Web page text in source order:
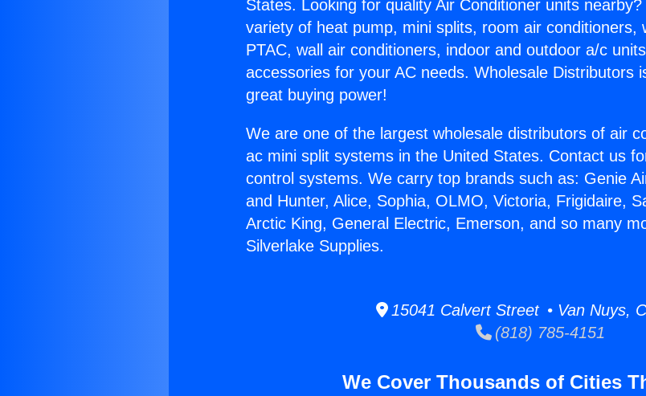
States. Looking for quality Air Conditioner units
variety of heat pump, mini splits, room air conditioners,
PTAC, wall air conditioners, indoor and outdoor a/c
accessories for your AC needs. Wholesale Distributors
great buying power!
We are one of the largest wholesale distributors of air
ac mini split systems in the United States. Contact us
control systems. We carry top brands such as: Genie
and Hunter, Alice, Sophia, OLMO, Victoria, Frigidaire,
Arctic King, General Electric, Emerson, and so many
Silverlake Supplies.
15041 Calvert Street • Van Nuys,
(818) 785-4151
We Cover Thousands of Cities